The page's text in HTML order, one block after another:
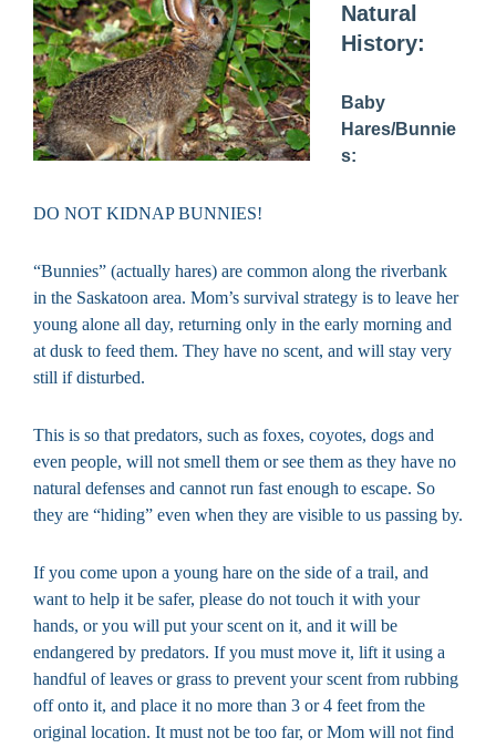
Natural
History:
Baby
Hares/Bunnie
s:
DO NOT KIDNAP BUNNIES!
“Bunnies” (actually hares) are common along the riverbank
in the Saskatoon area. Mom’s survival strategy is to leave her
young alone all day, returning only in the early morning and
at dusk to feed them. They have no scent, and will stay very
still if disturbed.
This is so that predators, such as foxes, coyotes, dogs and
even people, will not smell them or see them as they have no
natural defenses and cannot run fast enough to escape. So
they are “hiding” even when they are visible to us passing by.
If you come upon a young hare on the side of a trail, and
want to help it be safer, please do not touch it with your
hands, or you will put your scent on it, and it will be
endangered by predators. If you must move it, lift it using a
handful of leaves or grass to prevent your scent from rubbing
off onto it, and place it no more than 3 or 4 feet from the
original location. It must not be too far, or Mom will not find